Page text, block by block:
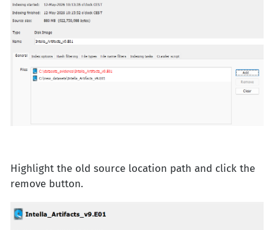
Highlight the old source location path and click the
remove button.